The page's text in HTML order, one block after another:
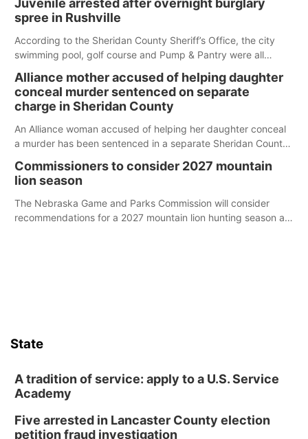
Juvenile arrested after overnight burglary
spree in Rushville
According to the Sheridan County Sheriff’s Office, the city
swimming pool, golf course and Pump & Pantry were all
Alliance mother accused of helping daughter
conceal murder sentenced on separate
charge in Sheridan County
An Alliance woman accused of helping her daughter conceal
a murder has been sentenced in a separate Sheridan County
Commissioners to consider 2027 mountain
lion season
The Nebraska Game and Parks Commission will consider
recommendations for a 2027 mountain lion hunting season at
State
A tradition of service: apply to a U.S. Service
Academy
Five arrested in Lancaster County election
petition fraud investigation